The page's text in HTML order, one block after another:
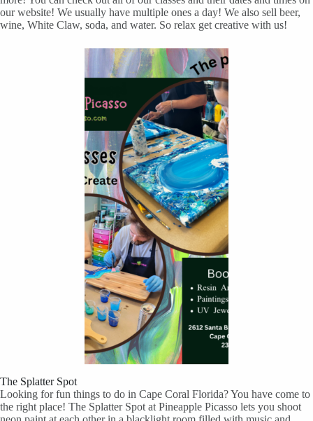
our website! We usually have multiple ones a day! We also sell beer,
wine, White Claw, soda, and water. So relax get creative with us!
The Splatter Spot
Looking for fun things to do in Cape Coral Florida? You have come to
the right place! The Splatter Spot at Pineapple Picasso lets you shoot